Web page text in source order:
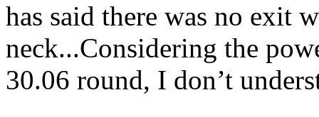
has said there was no exit
neck...Considering the
30.06 round, I don’t